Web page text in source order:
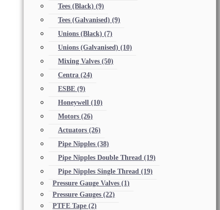
Tees (Black) (9)
Tees (Galvanised) (9)
Unions (Black) (7)
Unions (Galvanised) (10)
Mixing Valves (50)
Centra (24)
ESBE (9)
Honeywell (10)
Motors (26)
Actuators (26)
Pipe Nipples (38)
Pipe Nipples Double Thread (19)
Pipe Nipples Single Thread (19)
Pressure Gauge Valves (1)
Pressure Gauges (22)
PTFE Tape (2)